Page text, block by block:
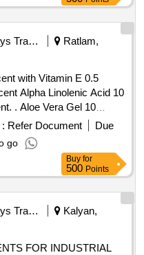
Railways Transport Services
Ratlam,
with Vitamin E 0.5
Alpha Linolenic Acid 10
10
Propylene Glycol 10
and Lactic Acid 10
Refer Document
Due
go
Buy for
500 Points
Railways Transport Services
Kalyan,
FOR INDUSTRIAL